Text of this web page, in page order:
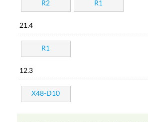
R2 R1
21.4
R1
12.3
X48-D10